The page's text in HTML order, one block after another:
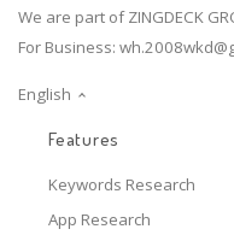
We are part of ZINGDECK
For Business:
English
Features
Keywords Research
App Research